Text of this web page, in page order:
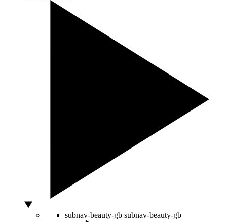
subnav-beauty-gb subnav-beauty-gb